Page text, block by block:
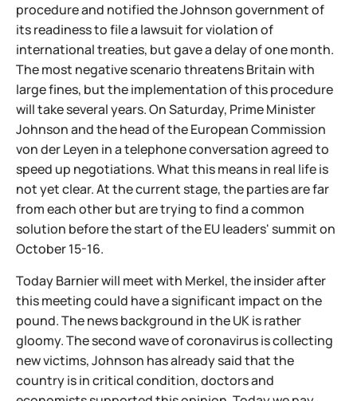
procedure and notified the Johnson government of
its readiness to file a lawsuit for violation of
international treaties, but gave a delay of one month.
The most negative scenario threatens Britain with
large fines, but the implementation of this procedure
will take several years. On Saturday, Prime Minister
Johnson and the head of the European Commission
von der Leyen in a telephone conversation agreed to
speed up negotiations. What this means in real life is
not yet clear. At the current stage, the parties are far
from each other but are trying to find a common
solution before the start of the EU leaders' summit on
October 15-16.
Today Barnier will meet with Merkel, the insider after
this meeting could have a significant impact on the
pound. The news background in the UK is rather
gloomy. The second wave of coronavirus is collecting
new victims, Johnson has already said that the
country is in critical condition, doctors and